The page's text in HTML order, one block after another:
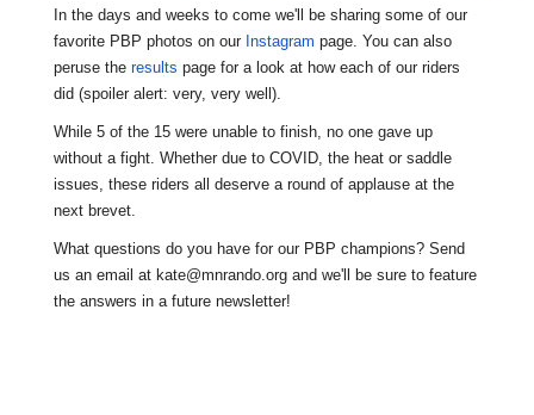
In the days and weeks to come we'll be sharing some of our
favorite PBP photos on our Instagram page. You can also
peruse the results page for a look at how each of our riders
did (spoiler alert: very, very well).
While 5 of the 15 were unable to finish, no one gave up
without a fight. Whether due to COVID, the heat or saddle
issues, these riders all deserve a round of applause at the
next brevet.
What questions do you have for our PBP champions? Send
us an email at kate@mnrando.org and we'll be sure to feature
the answers in a future newsletter!